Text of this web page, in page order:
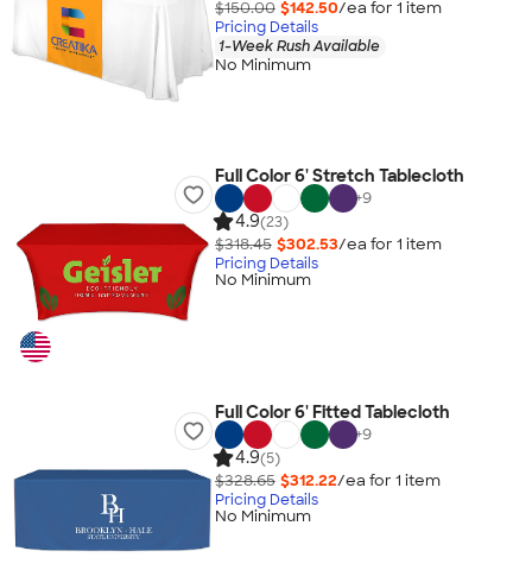
$150.00 $142.50/ea for 1 item
Pricing Details
1-Week Rush Available
No Minimum
Full Color 6' Stretch Tablecloth
+9
4.9(23)
$318.45 $302.53/ea for 1 item
Pricing Details
No Minimum
Full Color 6' Fitted Tablecloth
+9
4.9(5)
$328.65 $312.22/ea for 1 item
Pricing Details
No Minimum